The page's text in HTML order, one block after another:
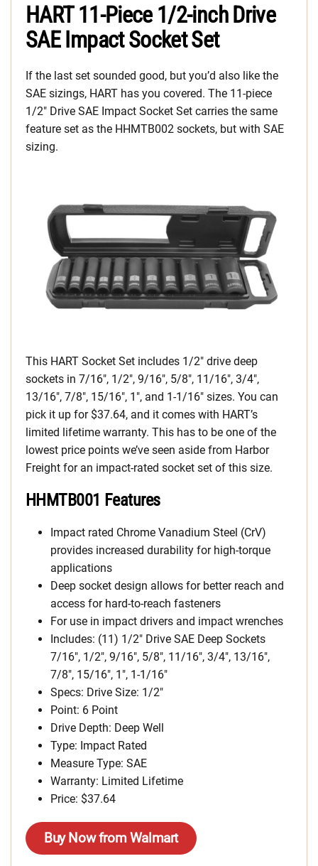
HART 11-Piece 1/2-inch Drive
SAE Impact Socket Set
If the last set sounded good, but you’d also like the
SAE sizings, HART has you covered. The 11-piece
1/2″ Drive SAE Impact Socket Set carries the same
feature set as the HHMTB002 sockets, but with SAE
sizing.
This HART Socket Set includes 1/2″ drive deep
sockets in 7/16″, 1/2″, 9/16″, 5/8″, 11/16″, 3/4″,
13/16″, 7/8″, 15/16″, 1″, and 1-1/16″ sizes. You can
pick it up for $37.64, and it comes with HART’s
limited lifetime warranty. This has to be one of the
lowest price points we’ve seen aside from Harbor
Freight for an impact-rated socket set of this size.
HHMTB001 Features
Impact rated Chrome Vanadium Steel (CrV)
provides increased durability for high-torque
applications
Deep socket design allows for better reach and
access for hard-to-reach fasteners
For use in impact drivers and impact wrenches
Includes: (11) 1/2″ Drive SAE Deep Sockets
7/16″, 1/2″, 9/16″, 5/8″, 11/16″, 3/4″, 13/16″,
7/8″, 15/16″, 1″, 1-1/16″
Specs: Drive Size: 1/2″
Point: 6 Point
Drive Depth: Deep Well
Type: Impact Rated
Measure Type: SAE
Warranty: Limited Lifetime
Price: $37.64
Buy Now from Walmart